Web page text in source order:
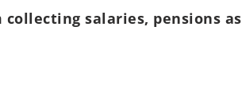
collecting salaries, pensions as